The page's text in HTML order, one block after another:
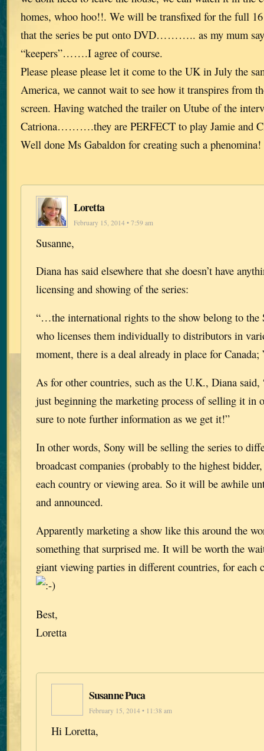
homes, whoo hoo!!. We will be transfixed for the full
that the series be put onto DVD……….. as my mum
“keepers”…….I agree of course.
Please please please let it come to the UK in July the
America, we cannot wait to see how it transpires from
screen. Having watched the trailer on Utube of the
Catriona……….they are PERFECT to play Jamie and
Well done Ms Gabaldon for creating such a phenomina!
Loretta
February 15, 2014 • 7:59 am
Susanne,
Diana has said elsewhere that she doesn’t have
licensing and showing of the series:
“…the international rights to the show belong to the
who licenses them individually to distributors in
moment, there is a deal already in place for Canada;
As for other countries, such as the U.K., Diana said,
just beginning the marketing process of selling it in
sure to note further information as we get it!”
In other words, Sony will be selling the series to
broadcast companies (probably to the highest
each country or viewing area. So it will be awhile
and announced.
Apparently marketing a show like this around the
something that surprised me. It will be worth the
giant viewing parties in different countries, for each
Best,
Loretta
Susanne Puca
February 15, 2014 • 11:38 am
Hi Loretta,